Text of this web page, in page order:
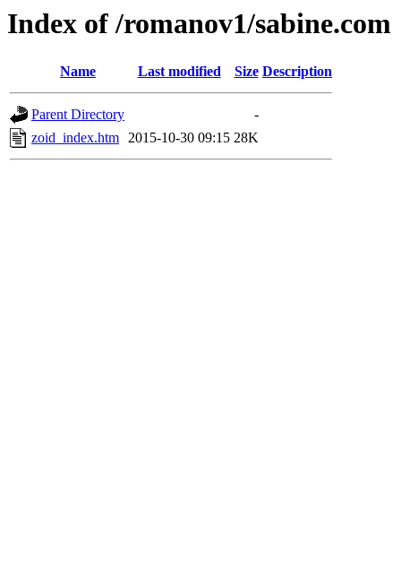
Index of /romanov1/sabine.com
Name Last modified Size Description
Parent Directory
-
zoid_index.htm 2015-10-30 09:15 28K